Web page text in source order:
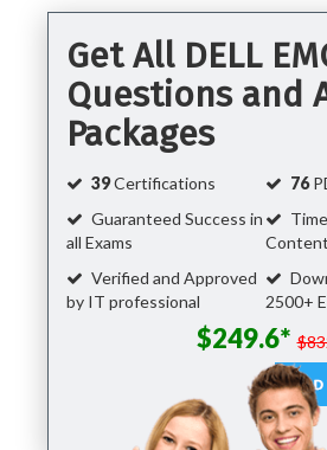
Get All DELL
Questions and
Packages
39Certifications 76
Guaranteed Success in
all Exams
Content
Verified and Approved
by IT professional
2500+
$249.6*